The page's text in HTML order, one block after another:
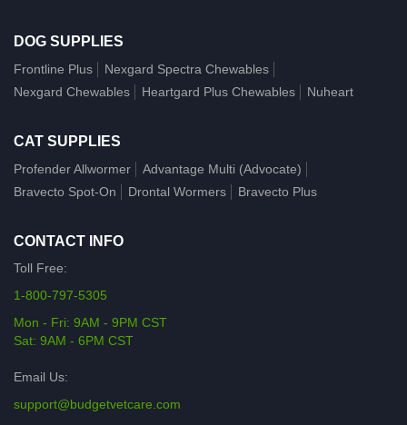
DOG SUPPLIES
Frontline Plus
Nexgard Spectra Chewables
Nexgard Chewables
Heartgard Plus Chewables Nuheart
CAT SUPPLIES
Profender Allwormer
Advantage Multi (Advocate)
Bravecto Spot-On
Drontal Wormers Bravecto Plus
CONTACT INFO
Toll Free:
1-800-797-5305
Mon - Fri: 9AM - 9PM CST
Sat: 9AM - 6PM CST
Email Us:
support@budgetvetcare.com